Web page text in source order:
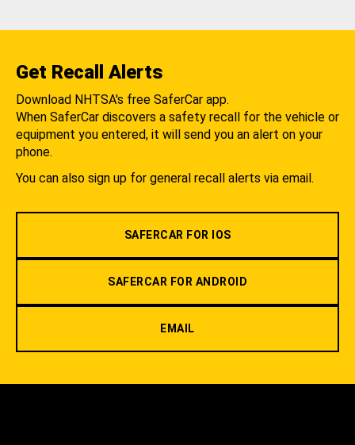
Get Recall Alerts
Download NHTSA's free SaferCar app.
When SaferCar discovers a safety recall for the vehicle or
equipment you entered, it will send you an alert on your
phone.
You can also sign up for general recall alerts via email.
SAFERCAR FOR IOS
SAFERCAR FOR ANDROID
EMAIL